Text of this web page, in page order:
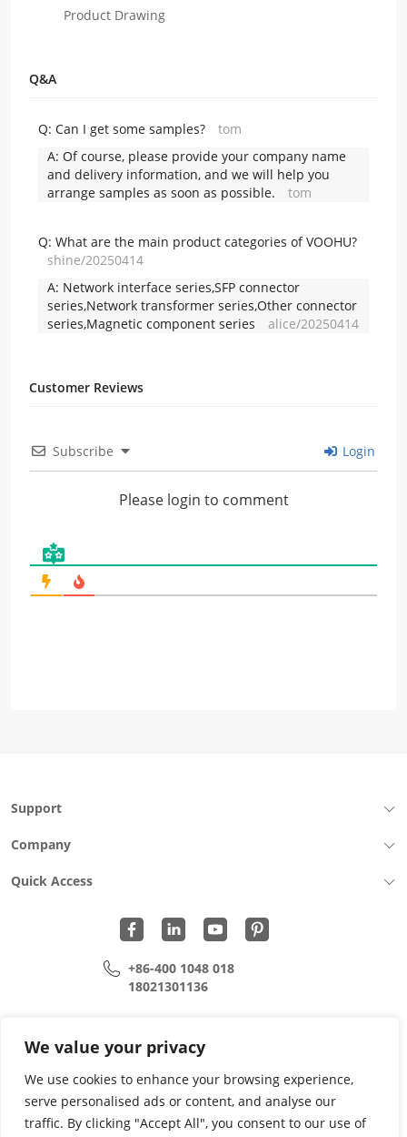
We value your privacy
We use cookies to enhance your browsing experience,
serve personalised ads or content, and analyse our
traffic. By clicking "Accept All", you consent to our use of
Product Drawing
Q&A
Q: Can I get some samples?
tom
A: Of course, please provide your company name
and delivery information, and we will help you
arrange samples as soon as possible.
tom
Q: What are the main product categories of VOOHU?
shine/20250414
A: Network interface series,SFP connector
series,Network transformer series,Other connector
series,Magnetic component series
alice/20250414
Customer Reviews
Subscribe Login
Please login to comment
Support
Company
Quick Access
+86-400 1048 018
18021301136
song.lei@wohu-tek.com
Copyright 2015 - 2024 All Rights Reserved.